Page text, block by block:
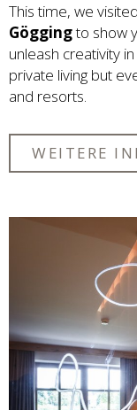
This time, we
Göggingto show
unleash creativity
private living but
and resorts.
WEITERE